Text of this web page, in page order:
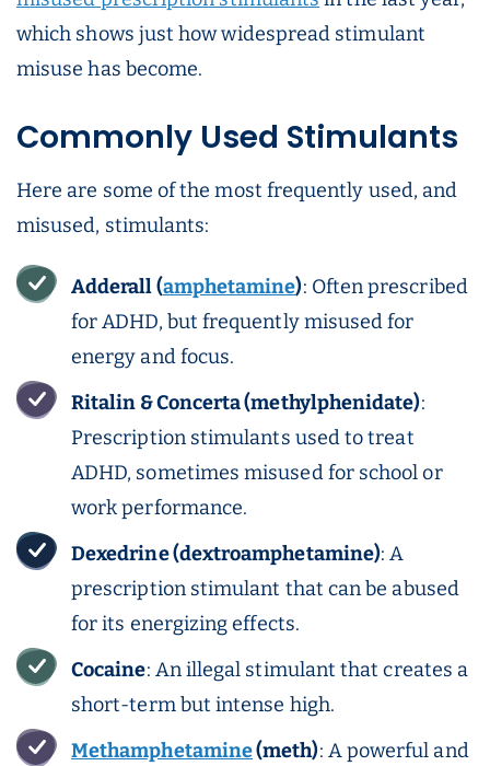
which shows just how widespread stimulant
misuse has become.
Commonly Used Stimulants
Here are some of the most frequently used, and
misused, stimulants:
Adderall(amphetamine): Often prescribed
for ADHD, but frequently misused for
energy and focus.
Ritalin & Concerta (methylphenidate):
Prescription stimulants used to treat
ADHD, sometimes misused for school or
work performance.
Dexedrine (dextroamphetamine): A
prescription stimulant that can be abused
for its energizing effects.
Cocaine: An illegal stimulant that creates a
short-term but intense high.
Methamphetamine(meth): A powerful and